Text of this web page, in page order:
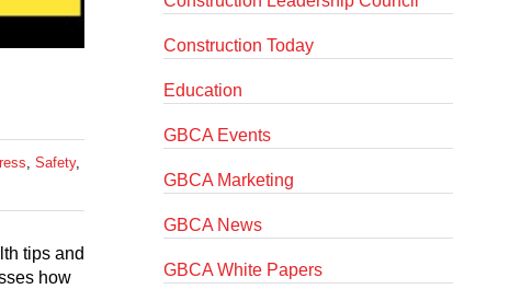
, Safety,
tips and
how
Construction Today
Education
GBCA Events
GBCA Marketing
GBCA News
GBCA White Papers